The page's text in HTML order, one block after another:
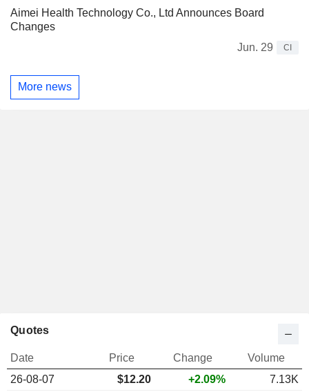
Aimei Health Technology Co., Ltd Announces Board
Changes
Jun. 29
CI
More news
Quotes
Date Price Change
Volume
26-08-07
$12.20 +2.09%
7.13K